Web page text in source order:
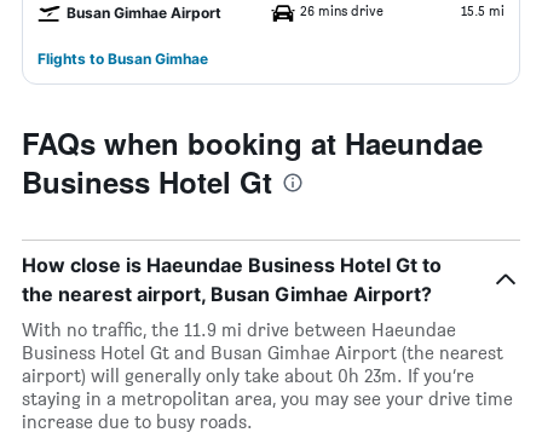
Busan Gimhae Airport 26 mins drive 15.5 mi
Flights to Busan Gimhae
FAQs when booking at Haeundae
Business Hotel Gt
How close is Haeundae Business Hotel Gt to
the nearest airport, Busan Gimhae Airport?
With no traffic, the 11.9 mi drive between Haeundae
Business Hotel Gt and Busan Gimhae Airport (the nearest
airport) will generally only take about 0h 23m. If you’re
staying in a metropolitan area, you may see your drive time
increase due to busy roads.